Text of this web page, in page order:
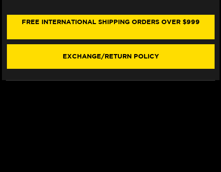
LEATHER
(BLACK/RED
LEATHER
(BLACK/RED
FREE INTERNATIONAL SHIPPING ORDERS OVER $999
EXCHANGE/RETURN POLICY